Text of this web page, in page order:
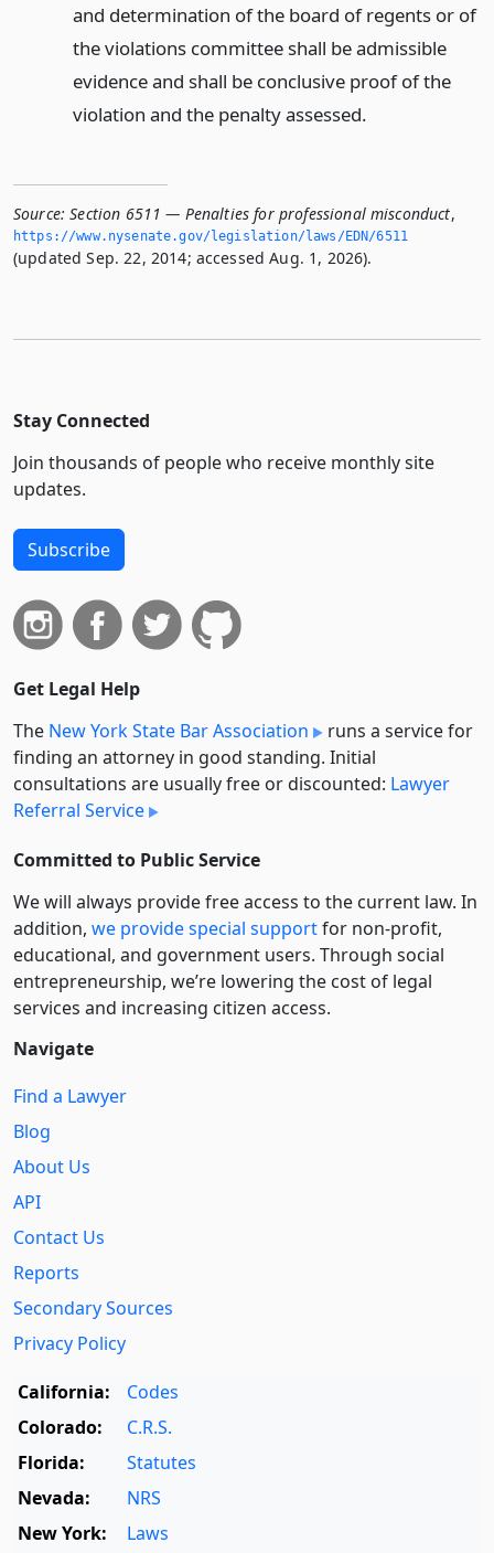
and determination of the board of regents or of
the violations committee shall be admissible
evidence and shall be conclusive proof of the
violation and the penalty assessed.
Source: Section 6511 — Penalties for professional misconduct,
https://www.­nysenate.­gov/legislation/laws/EDN/6511
(updated Sep. 22, 2014; accessed Aug. 1, 2026).
Stay Connected
Join thousands of people who receive monthly site
updates.
Subscribe
Get Legal Help
The New York State Bar Association
runs a service for
finding an attorney in good standing. Initial
consultations are usually free or discounted: Lawyer
Referral Service
Committed to Public Service
We will always provide free access to the current law. In
addition, we provide special supportfor non-profit,
educational, and government users. Through social
entre­pre­neurship, we’re lowering the cost of legal
services and increasing citizen access.
Navigate
Find a Lawyer
Blog
About Us
API
Contact Us
Reports
Secondary Sources
Privacy Policy
California:
Codes
Colorado:
C.R.S.
Florida:
Statutes
Nevada:
NRS
New York:
Laws